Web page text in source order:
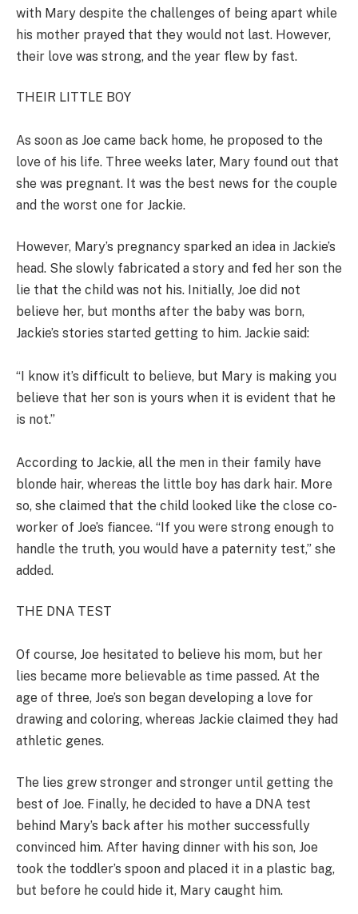
with Mary despite the challenges of being apart while
his mother prayed that they would not last. However,
their love was strong, and the year flew by fast.
THEIR LITTLE BOY
As soon as Joe came back home, he proposed to the
love of his life. Three weeks later, Mary found out that
she was pregnant. It was the best news for the couple
and the worst one for Jackie.
However, Mary’s pregnancy sparked an idea in Jackie’s
head. She slowly fabricated a story and fed her son the
lie that the child was not his. Initially, Joe did not
believe her, but months after the baby was born,
Jackie’s stories started getting to him. Jackie said:
“I know it’s difficult to believe, but Mary is making you
believe that her son is yours when it is evident that he
is not.”
According to Jackie, all the men in their family have
blonde hair, whereas the little boy has dark hair. More
so, she claimed that the child looked like the close co-
worker of Joe’s fiancee. “If you were strong enough to
handle the truth, you would have a paternity test,” she
added.
THE DNA TEST
Of course, Joe hesitated to believe his mom, but her
lies became more believable as time passed. At the
age of three, Joe’s son began developing a love for
drawing and coloring, whereas Jackie claimed they had
athletic genes.
The lies grew stronger and stronger until getting the
best of Joe. Finally, he decided to have a DNA test
behind Mary’s back after his mother successfully
convinced him. After having dinner with his son, Joe
took the toddler’s spoon and placed it in a plastic bag,
but before he could hide it, Mary caught him.